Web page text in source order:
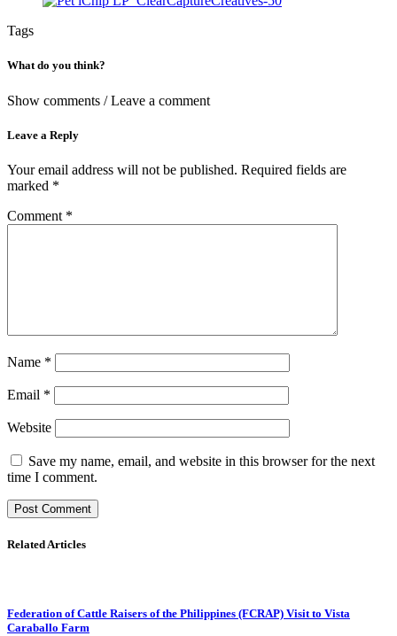
Tags
What do you think?
Show comments / Leave a comment
Leave a Reply
Your email address will not be published. Required fields are
marked *
Comment *
Name *
Email *
Website
Save my name, email, and website in this browser for the next
time I comment.
Related Articles
Federation of Cattle Raisers of the Philippines (FCRAP) Visit to Vista
Caraballo Farm